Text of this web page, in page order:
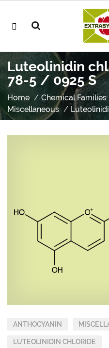
Luteolinidin
78-5 / 0925 S
Home Chemical Families
Miscellaneous
ANTHOCYANIN
LUTEOLINIDIN CHLORIDE